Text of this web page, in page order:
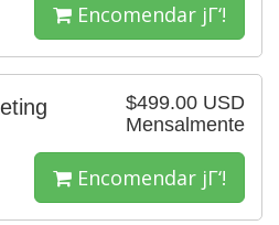
Encomendar jΓ‘!
$499.00 USD
Mensalmente
Encomendar jΓ‘!